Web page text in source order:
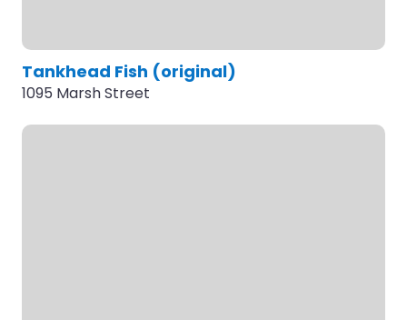
Tankhead Fish (original)
1095 Marsh Street